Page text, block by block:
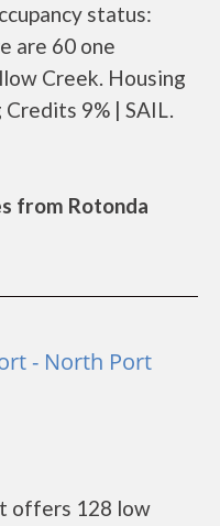
status:
are 60 one
Creek. Housing
9% | SAIL.
from Rotonda
- North Port
offers 128 low